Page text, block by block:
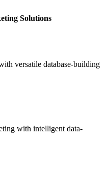
Solutions
versatile database-building
with intelligent data-